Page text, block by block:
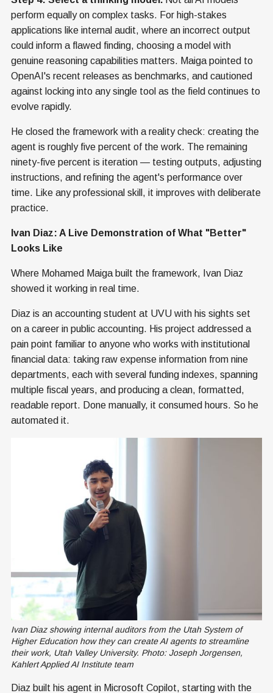
perform equally on complex tasks. For high-stakes
applications like internal audit, where an incorrect output
could inform a flawed finding, choosing a model with
genuine reasoning capabilities matters. Maiga pointed to
OpenAI's recent releases as benchmarks, and cautioned
against locking into any single tool as the field continues to
evolve rapidly.
He closed the framework with a reality check: creating the
agent is roughly five percent of the work. The remaining
ninety-five percent is iteration — testing outputs, adjusting
instructions, and refining the agent's performance over
time. Like any professional skill, it improves with deliberate
practice.
Ivan Diaz: A Live Demonstration of What "Better"
Looks Like
Where Mohamed Maiga built the framework, Ivan Diaz
showed it working in real time.
Diaz is an accounting student at UVU with his sights set
on a career in public accounting. His project addressed a
pain point familiar to anyone who works with institutional
financial data: taking raw expense information from nine
departments, each with several funding indexes, spanning
multiple fiscal years, and producing a clean, formatted,
readable report. Done manually, it consumed hours. So he
automated it.
Ivan Diaz showing internal auditors from the Utah System of
Higher Education how they can create AI agents to streamline
their work, Utah Valley University. Photo: Joseph Jorgensen,
Kahlert Applied AI Institute team
Diaz built his agent in Microsoft Copilot, starting with the